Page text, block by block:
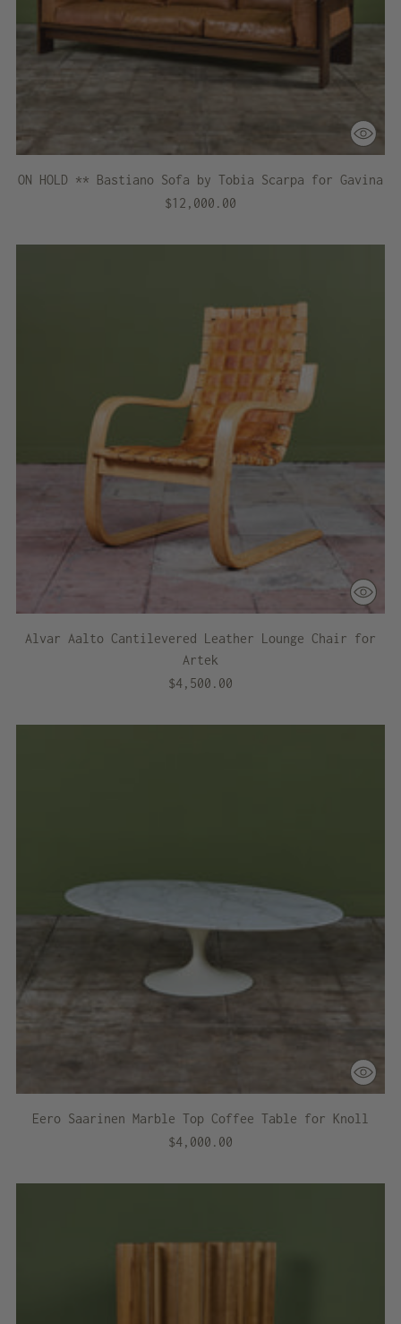
ON HOLD ** Bastiano Sofa by Tobia Scarpa for Gavina
$12,000.00
Alvar Aalto Cantilevered Leather Lounge Chair for
Artek
$4,500.00
Eero Saarinen Marble Top Coffee Table for Knoll
$4,000.00